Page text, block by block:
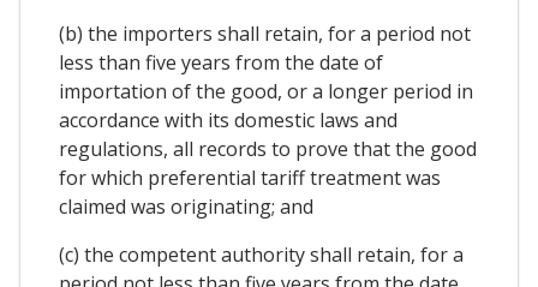
(b) the importers shall retain, for a period not
less than five years from the date of
importation of the good, or a longer period in
accordance with its domestic laws and
regulations, all records to prove that the good
for which preferential tariff treatment was
claimed was originating; and
(c) the competent authority shall retain, for a